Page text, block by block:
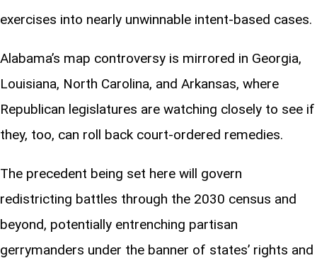
exercises into nearly unwinnable intent-based cases.
Alabama’s map controversy is mirrored in Georgia,
Louisiana, North Carolina, and Arkansas, where
Republican legislatures are watching closely to see if
they, too, can roll back court-ordered remedies.
The precedent being set here will govern
redistricting battles through the 2030 census and
beyond, potentially entrenching partisan
gerrymanders under the banner of states’ rights and